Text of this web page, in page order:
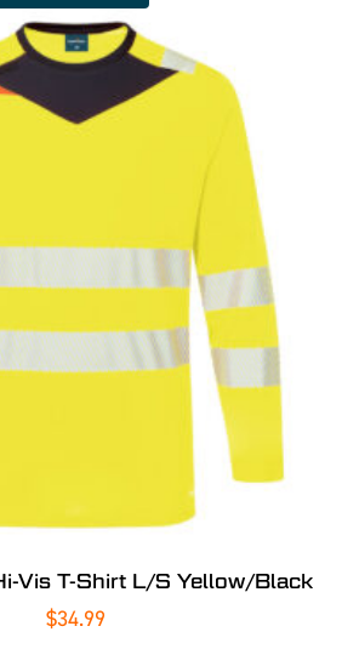
Vis T-Shirt L/S Yellow/Black
$34.99